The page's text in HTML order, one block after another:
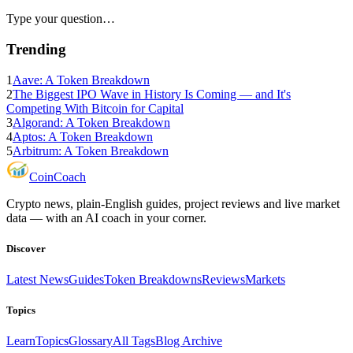
Type your question…
Trending
1 Aave: A Token Breakdown
2The Biggest IPO Wave in History Is Coming — and It's
Competing With Bitcoin for Capital
3Algorand: A Token Breakdown
4Aptos: A Token Breakdown
5Arbitrum: A Token Breakdown
CoinCoach
Crypto news, plain-English guides, project reviews and live market
data — with an AI coach in your corner.
Discover
Latest NewsGuidesToken BreakdownsReviewsMarkets
Topics
LearnTopicsGlossaryAll TagsBlog Archive